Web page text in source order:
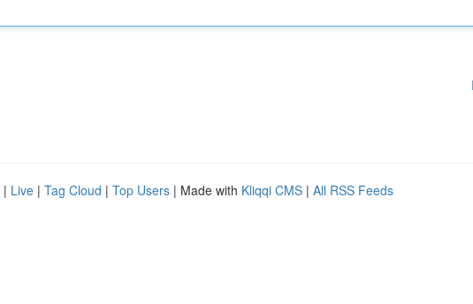
| Live | Tag Cloud | Top Users | Made with Kliqqi CMS | All RSS Feeds